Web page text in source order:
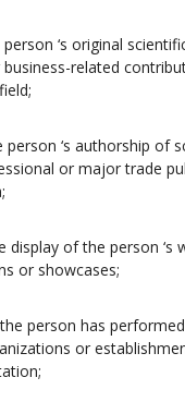
‘s original
related
person ‘s authorship of
or major trade
display of the person ‘s
or showcases;
person has
or